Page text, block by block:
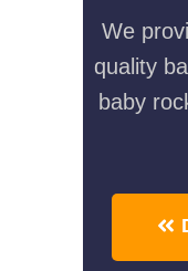
We
quality
baby